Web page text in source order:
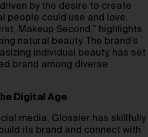
by the desire to create
people could use and love.
Makeup Second,” highlights
natural beauty. The brand’s
individual beauty, has set
brand among diverse
Digital Age
media, Glossier has skillfully
its brand and connect with